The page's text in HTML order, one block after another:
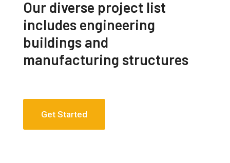
Our diverse project list
includes engineering
buildings and
manufacturing structures
Get Started